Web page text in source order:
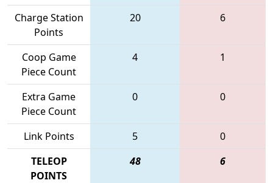
Charge Station
Points
20 6
Coop Game
Piece Count
4 1
Extra Game
Piece Count
0 0
Link Points 5
0
TELEOP
POINTS
48 6